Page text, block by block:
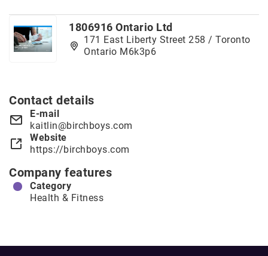
1806916 Ontario Ltd
171 East Liberty Street 258 / Toronto
Ontario M6k3p6
Contact details
E-mail
kaitlin@birchboys.com
Website
https://birchboys.com
Company features
Category
Health & Fitness